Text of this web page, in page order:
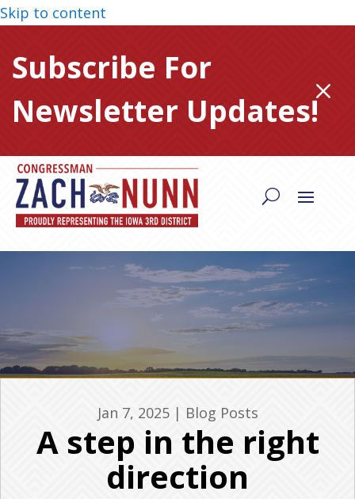
Skip to content
Subscribe For
Newsletter Updates!M
Jan 7, 2025| Blog Posts
A step in the right
direction